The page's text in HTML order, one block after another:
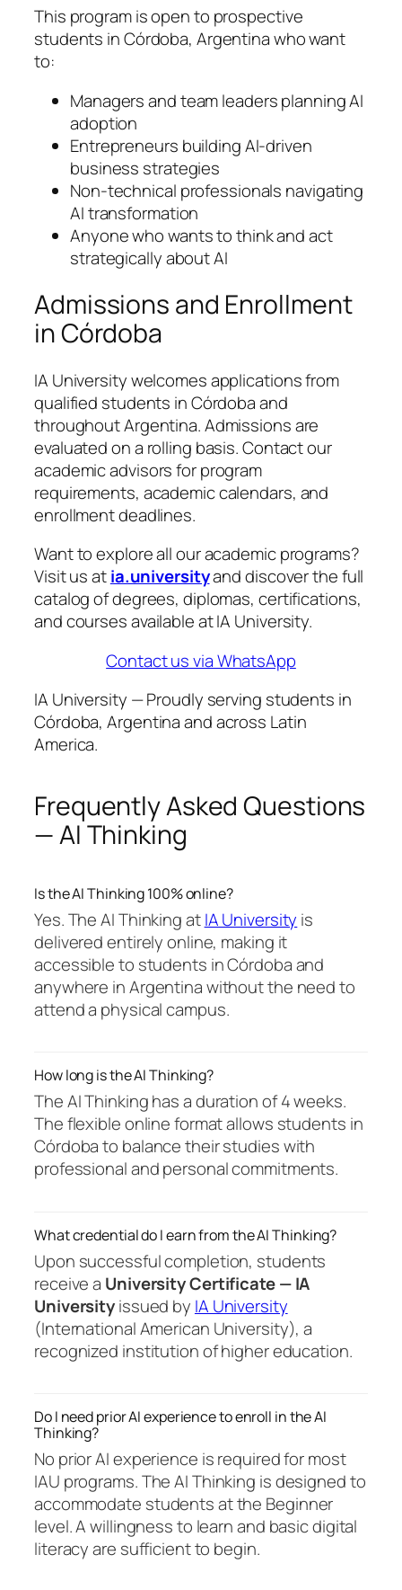
This program is open to prospective
students in Córdoba, Argentina who want
to:
Managers and team leaders planning AI
adoption
Entrepreneurs building AI-driven
business strategies
Non-technical professionals navigating
AI transformation
Anyone who wants to think and act
strategically about AI
Admissions and Enrollment
in Córdoba
IA University welcomes applications from
qualified students in Córdoba and
throughout Argentina. Admissions are
evaluated on a rolling basis. Contact our
academic advisors for program
requirements, academic calendars, and
enrollment deadlines.
Want to explore all our academic programs?
Visit us atia.universityand discover the full
catalog of degrees, diplomas, certifications,
and courses available at IA University.
Contact us via WhatsApp
IA University — Proudly serving students in
Córdoba, Argentina and across Latin
America.
Frequently Asked Questions
— AI Thinking
Is the AI Thinking 100% online?
Yes. The AI Thinking atIA University is
delivered entirely online, making it
accessible to students in Córdoba and
anywhere in Argentina without the need to
attend a physical campus.
How long is the AI Thinking?
The AI Thinking has a duration of 4 weeks.
The flexible online format allows students in
Córdoba to balance their studies with
professional and personal commitments.
What credential do I earn from the AI Thinking?
Upon successful completion, students
receive a University Certificate — IA
Universityissued by IA University
(International American University), a
recognized institution of higher education.
Do I need prior AI experience to enroll in the AI
Thinking?
No prior AI experience is required for most
IAU programs. The AI Thinking is designed to
accommodate students at the Beginner
level. A willingness to learn and basic digital
literacy are sufficient to begin.